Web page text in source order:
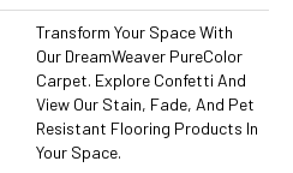
Transform Your Space With
Our DreamWeaver PureColor
Carpet. Explore Confetti And
View Our Stain, Fade, And Pet
Resistant Flooring Products In
Your Space.